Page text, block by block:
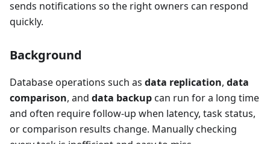
sends notifications so the right owners can respond
quickly.
Background
Database operations such as data replication, data
comparison, and data backupcan run for a long time
and often require follow-up when latency, task status,
or comparison results change. Manually checking